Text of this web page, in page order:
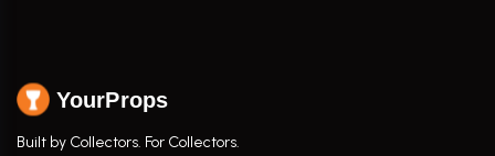
YourProps
Built by Collectors. For Collectors.